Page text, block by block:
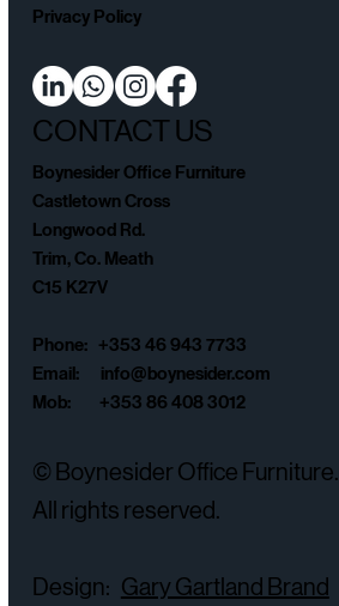
Privacy Policy
CONTACT US
Boynesider Office Furniture
Castletown Cross
Longwood Rd.
Trim, Co. Meath
C15 K27V
Phone: +353 46 943 7733
Email: info@boynesider.com
Mob: +353 86 408 3012
© Boynesider Office Furniture.
All rights reserved.
Design: Gary Gartland Brand